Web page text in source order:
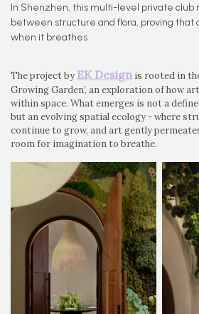
In Shenzhen, this multi-level private club
between structure and flora, proving that
when it breathes
The project by EK Design is rooted in
Growing Garden’, an exploration of how
within space. What emerges is not a
but an evolving spatial ecology - where
continue to grow, and art gently
room for imagination to breathe.